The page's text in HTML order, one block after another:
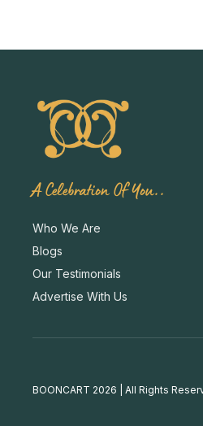
A Celebration Of You..
Who We Are
Blogs
Our Testimonials
Advertise With Us
BOONCART 2026 | All Rights